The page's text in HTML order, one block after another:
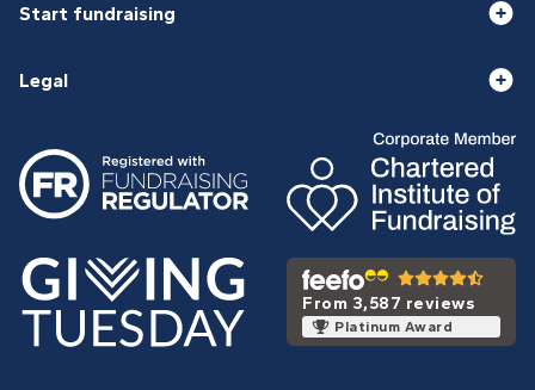
Start fundraising
Legal
From 3,587 reviews
Platinum Award